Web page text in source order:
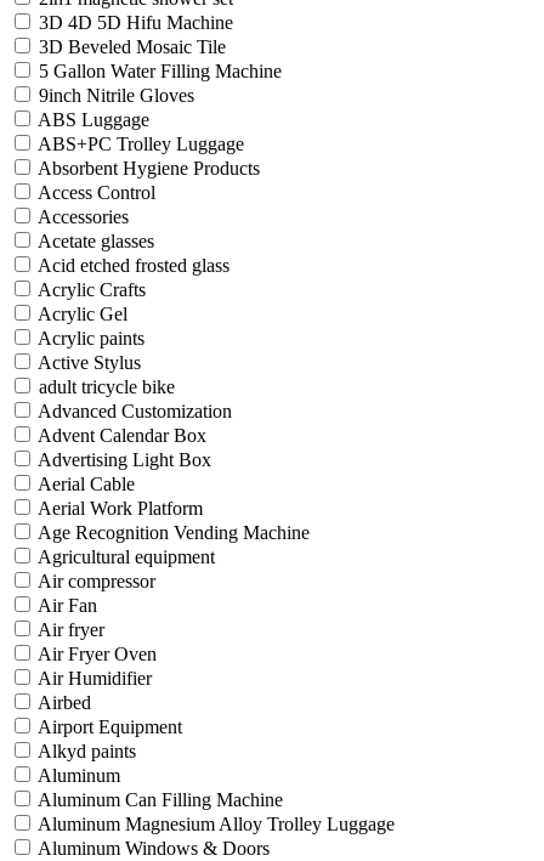
3D 4D 5D Hifu Machine
3D Beveled Mosaic Tile
5 Gallon Water Filling Machine
9inch Nitrile Gloves
ABS Luggage
ABS+PC Trolley Luggage
Absorbent Hygiene Products
Access Control
Accessories
Acetate glasses
Acid etched frosted glass
Acrylic Crafts
Acrylic Gel
Acrylic paints
Active Stylus
adult tricycle bike
Advanced Customization
Advent Calendar Box
Advertising Light Box
Aerial Cable
Aerial Work Platform
Age Recognition Vending Machine
Agricultural equipment
Air compressor
Air Fan
Air fryer
Air Fryer Oven
Air Humidifier
Airbed
Airport Equipment
Alkyd paints
Aluminum
Aluminum Can Filling Machine
Aluminum Magnesium Alloy Trolley Luggage
Aluminum Windows & Doors